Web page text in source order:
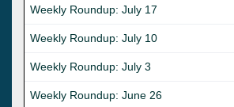
Weekly Roundup: July 17
Weekly Roundup: July 10
Weekly Roundup: July 3
Weekly Roundup: June 26